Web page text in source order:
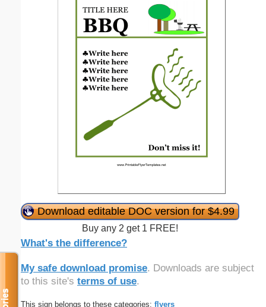
Download editable DOC version for $4.99
Buy any 2 get 1 FREE!
What's the difference?
My safe download promise. Downloads are subject
to this site's terms of use.
This sign belongs to these categories: flyers